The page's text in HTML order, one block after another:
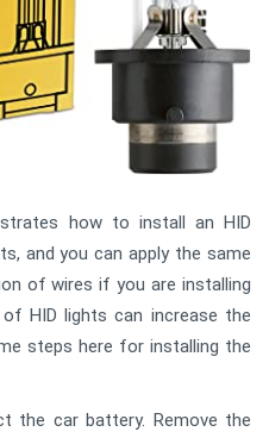
how to install an HID
and you can apply the same
of wires if you are installing
HID lights can increase the
steps here for installing the
the car battery. Remove the